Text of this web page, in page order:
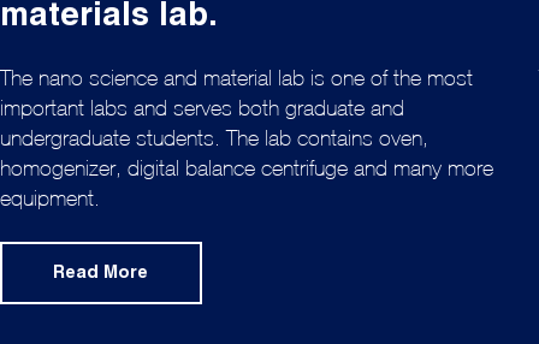
materials lab.
The nano science and material lab is one of the most
important labs and serves both graduate and
undergraduate students. The lab contains oven,
homogenizer, digital balance centrifuge and many more
equipment.
Read More